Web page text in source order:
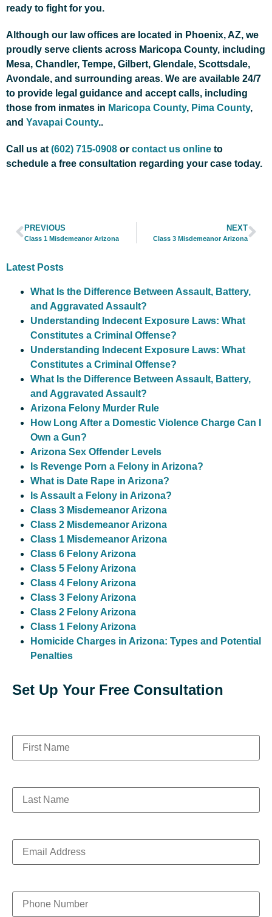
ready to fight for you.
Although our law offices are located in Phoenix, AZ, we
proudly serve clients across Maricopa County, including
Mesa, Chandler, Tempe, Gilbert, Glendale, Scottsdale,
Avondale, and surrounding areas. We are available 24/7
to provide legal guidance and accept calls, including
those from inmates in Maricopa County, Pima County,
and Yavapai County..
Call us at (602) 715-0908 or contact us online to
schedule a free consultation regarding your case today.
PREVIOUS
Class 1 Misdemeanor Arizona
NEXT
Class 3 Misdemeanor Arizona
Latest Posts
What Is the Difference Between Assault, Battery,
and Aggravated Assault?
Understanding Indecent Exposure Laws: What
Constitutes a Criminal Offense?
Understanding Indecent Exposure Laws: What
Constitutes a Criminal Offense?
What Is the Difference Between Assault, Battery,
and Aggravated Assault?
Arizona Felony Murder Rule
How Long After a Domestic Violence Charge Can I
Own a Gun?
Arizona Sex Offender Levels
Is Revenge Porn a Felony in Arizona?
What is Date Rape in Arizona?
Is Assault a Felony in Arizona?
Class 3 Misdemeanor Arizona
Class 2 Misdemeanor Arizona
Class 1 Misdemeanor Arizona
Class 6 Felony Arizona
Class 5 Felony Arizona
Class 4 Felony Arizona
Class 3 Felony Arizona
Class 2 Felony Arizona
Class 1 Felony Arizona
Homicide Charges in Arizona: Types and Potential
Penalties
Set Up Your Free Consultation